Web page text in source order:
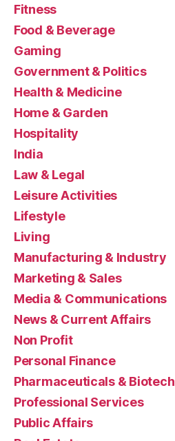
Fitness
Food & Beverage
Gaming
Government & Politics
Health & Medicine
Home & Garden
Hospitality
India
Law & Legal
Leisure Activities
Lifestyle
Living
Manufacturing & Industry
Marketing & Sales
Media & Communications
News & Current Affairs
Non Profit
Personal Finance
Pharmaceuticals & Biotech
Professional Services
Public Affairs